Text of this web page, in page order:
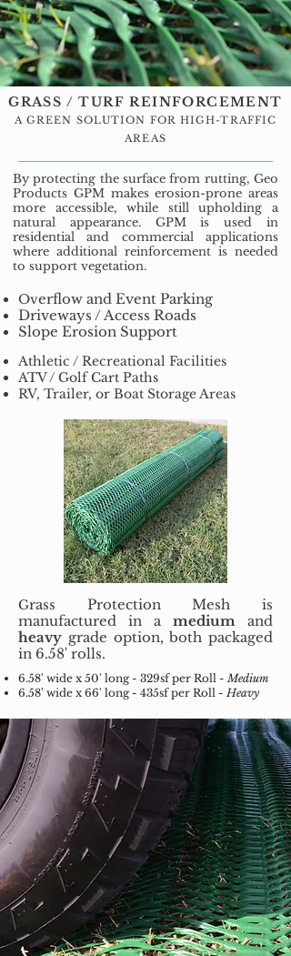
GRASS / TURF REINFORCEMENT
A GREEN SOLUTION FOR HIGH-TRAFFIC
AREAS
By protecting the surface from rutting, Geo
Products GPM makes erosion-prone areas
more accessible, while still upholding a
natural appearance. GPM is used in
residential and commercial applications
where additional reinforcement is needed
to support vegetation.
Overflow and Event Parking
Driveways / Access Roads
Slope Erosion Support
Athletic / Recreational Facilities
ATV / Golf Cart Paths
RV, Trailer, or Boat Storage Areas
Grass Protection Mesh is
manufactured in a medium and
heavy grade option, both packaged
in 6.58' rolls.
6.58' wide x 50' long - 329sf per Roll -Medium
6.58' wide x 66' long - 435sf per Roll -Heavy